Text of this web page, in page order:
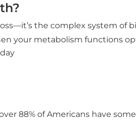
the complex system of
your metabolism functions
88% of Americans have